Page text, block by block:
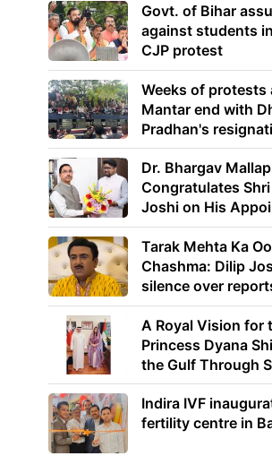
Govt. of Bihar
against students
CJP protest
Weeks of protests
Mantar end with
Pradhan's
Dr. Bhargav
Congratulates
Joshi on His
Union Minister of
Tarak Mehta Ka
Chashma: Dilip
silence over
the show
A Royal Vision for
Princess Dyana
the Gulf Through
Energy
Indira IVF
fertility centre in